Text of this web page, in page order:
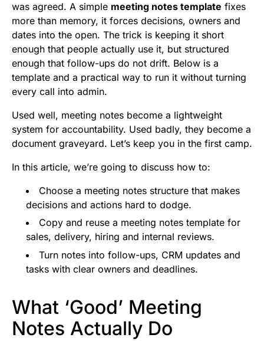
was agreed. A simple meeting notes template fixes
more than memory, it forces decisions, owners and
dates into the open. The trick is keeping it short
enough that people actually use it, but structured
enough that follow-ups do not drift. Below is a
template and a practical way to run it without turning
every call into admin.
Used well, meeting notes become a lightweight
system for accountability. Used badly, they become a
document graveyard. Let’s keep you in the first camp.
In this article, we’re going to discuss how to:
Choose a meeting notes structure that makes
decisions and actions hard to dodge.
Copy and reuse a meeting notes template for
sales, delivery, hiring and internal reviews.
Turn notes into follow-ups, CRM updates and
tasks with clear owners and deadlines.
What ‘Good’ Meeting
Notes Actually Do